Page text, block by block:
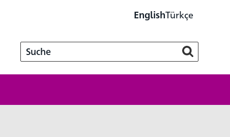
EnglishTürkçe